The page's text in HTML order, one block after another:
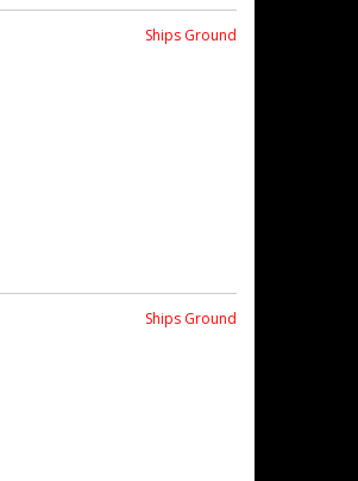
Ships Ground
Ships Ground